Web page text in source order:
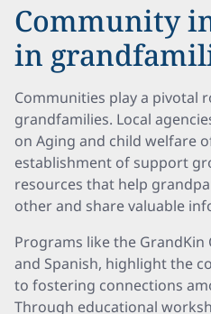
Community
in
Communities play a pivotal
grandfamilies. Local
on Aging and child welfare
establishment of support
resources that help
other and share valuable
Programs like the GrandKin
and Spanish, highlight the
to fostering connections
Through educational